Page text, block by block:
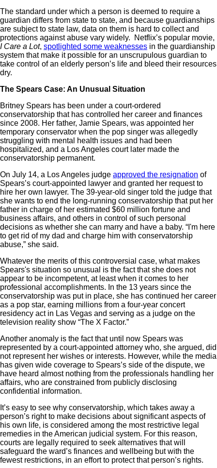
The standard under which a person is deemed to require a
guardian differs from state to state, and because guardianships
are subject to state law, data on them is hard to collect and
protections against abuse vary widely. Netflix’s popular movie,
I Care a Lot, spotlighted some weaknesses in the guardianship
system that make it possible for an unscrupulous guardian to
take control of an elderly person’s life and bleed their resources
dry.
The Spears Case: An Unusual Situation
Britney Spears has been under a court-ordered
conservatorship that has controlled her career and finances
since 2008. Her father, Jamie Spears, was appointed her
temporary conservator when the pop singer was allegedly
struggling with mental health issues and had been
hospitalized, and a Los Angeles court later made the
conservatorship permanent.
On July 14, a Los Angeles judge approved the resignation of
Spears’s court-appointed lawyer and granted her request to
hire her own lawyer. The 39-year-old singer told the judge that
she wants to end the long-running conservatorship that put her
father in charge of her estimated $60 million fortune and
business affairs, and others in control of such personal
decisions as whether she can marry and have a baby. “I'm here
to get rid of my dad and charge him with conservatorship
abuse,” she said.
Whatever the merits of this controversial case, what makes
Spears's situation so unusual is the fact that she does not
appear to be incompetent, at least when it comes to her
professional accomplishments. In the 13 years since the
conservatorship was put in place, she has continued her career
as a pop star, earning millions from a four-year concert
residency act in Las Vegas and serving as a judge on the
television reality show “The X Factor.”
Another anomaly is the fact that until now Spears was
represented by a court-appointed attorney who, she argued, did
not represent her wishes or interests. However, while the media
has given wide coverage to Spears’s side of the dispute, we
have heard almost nothing from the professionals handling her
affairs, who are constrained from publicly disclosing
confidential information.
It’s easy to see why conservatorship, which takes away a
person’s right to make decisions about significant aspects of
his own life, is considered among the most restrictive legal
remedies in the American judicial system. For this reason,
courts are legally required to seek alternatives that will
safeguard the ward’s finances and wellbeing but with the
fewest restrictions, in an effort to protect that person’s rights.